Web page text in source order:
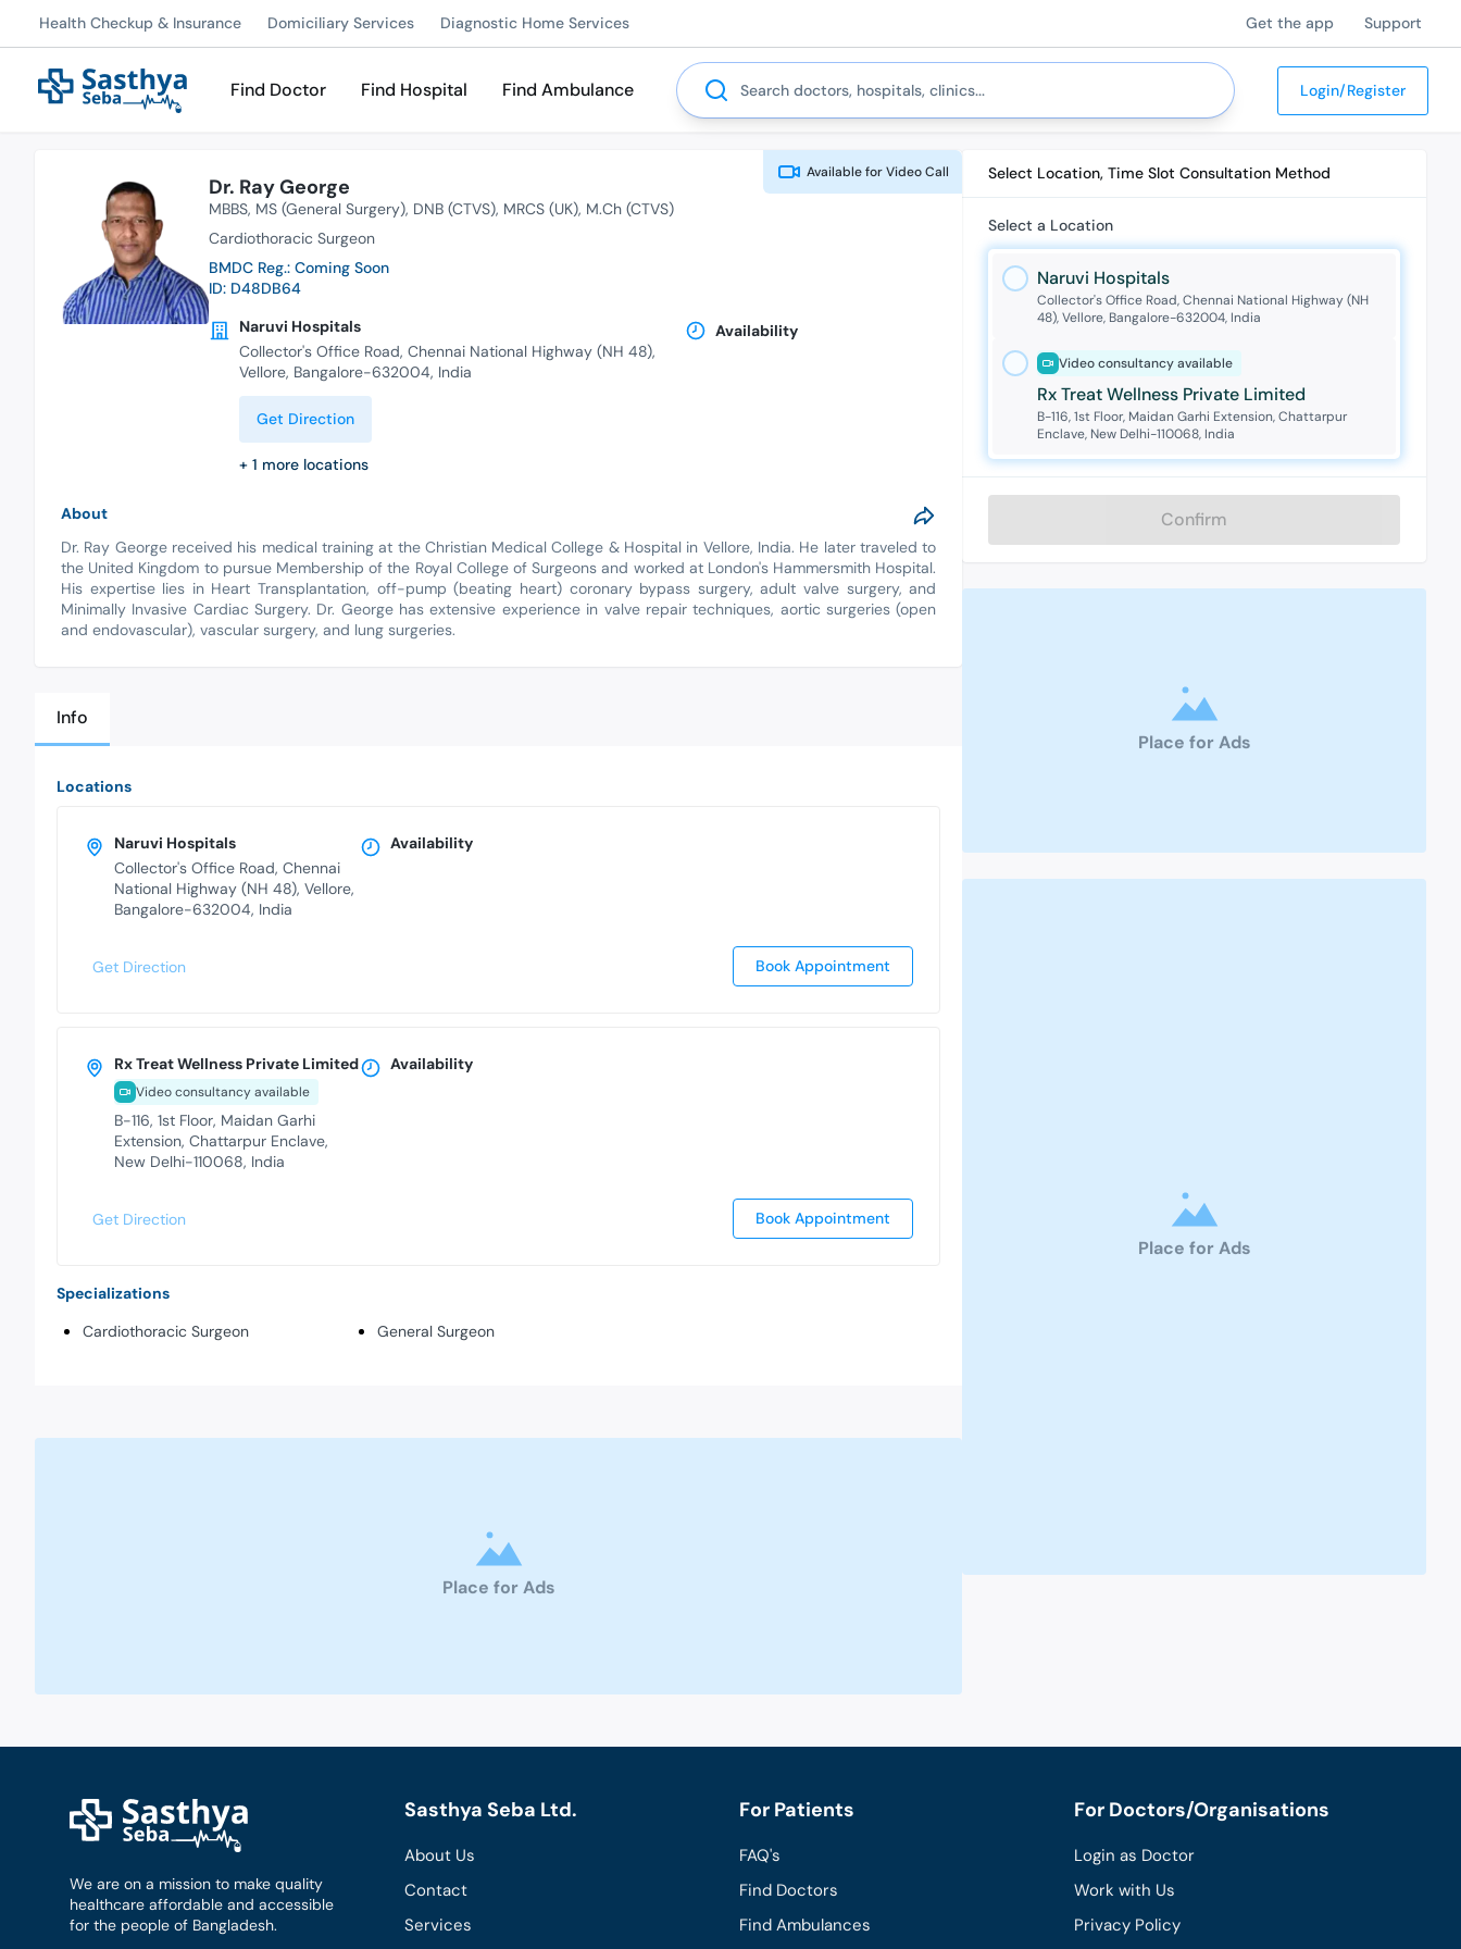
Health Checkup & Insurance Domiciliary Services Diagnostic Home Services Get the app Support
Find Doctor Find Hospital Find Ambulance
Search
Login/Register
Available forVideo Call
Dr. Ray George
MBBS MS (General Surgery) DNB (CTVS) MRCS (UK) M.Ch (CTVS)
Cardiothoracic Surgeon
BMDC Reg.: Coming Soon
ID: D48DB64
Naruvi Hospitals
Collector's Office Road, Chennai National Highway (NH 48),
Vellore, Bangalore-632004, India
Get Direction
+1 more locations
Availability
About
Dr. Ray George received his medical training at the Christian Medical College & Hospital in Vellore, India. He later traveled to
the United Kingdom to pursue Membership of the Royal College of Surgeons and worked at London's Hammersmith Hospital.
His expertise lies in Heart Transplantation, off-pump (beating heart) coronary bypass surgery, adult valve surgery, and
Minimally Invasive Cardiac Surgery. Dr. George has extensive experience in valve repair techniques, aortic surgeries (open
and endovascular), vascular surgery, and lung surgeries.
Info
Locations
Naruvi Hospitals
Collector's Office Road, Chennai
National Highway (NH 48), Vellore,
Bangalore-632004, India
Availability
Get Direction Book Appointment
Rx Treat Wellness Private Limited
Video consultancy available
B-116, 1st Floor, Maidan Garhi
Extension, Chattarpur Enclave,
New Delhi-110068, India
Availability
Get Direction Book Appointment
Specializations
Cardiothoracic Surgeon
General Surgeon
Place for Ads
Select Location, Time Slot Consultation Method
Select a Location
Naruvi Hospitals
Collector's Office Road, Chennai National Highway (NH
48), Vellore, Bangalore-632004, India
Video consultancy available
Rx Treat Wellness Private Limited
B-116, 1st Floor, Maidan Garhi Extension, Chattarpur
Enclave, New Delhi-110068, India
Confirm
Place for Ads
Place for Ads
We are on a mission to make quality
healthcare affordable and accessible
for the people of Bangladesh.
Sasthya Seba Ltd.
About Us
Contact
Services
For Patients
FAQ's
Find Doctors
Find Ambulances
For Doctors/Organisations
Login as Doctor
Work with Us
Privacy Policy